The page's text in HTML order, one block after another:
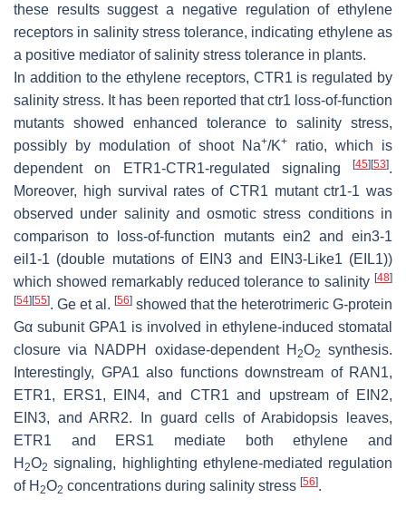
these results suggest a negative regulation of ethylene
receptors in salinity stress tolerance, indicating ethylene as
a positive mediator of salinity stress tolerance in plants.
In addition to the ethylene receptors, CTR1 is regulated by
salinity stress. It has been reported thatctr1 loss-of-function
mutants showed enhanced tolerance to salinity stress,
possibly by modulation of shoot Na+/K+
ratio, which is
dependent on ETR1-CTR1-regulated signaling
[45] [53].
Moreover, high survival rates of CTR1 mutantctr1-1 was
observed under salinity and osmotic stress conditions in
comparison to loss-of-function mutants ein2 andein3-1
eil1-1 (double mutations of EIN3 and EIN3-Like1 (EIL1))
which showed remarkably reduced tolerance to salinity [48]
[54] [55]. Ge et al. [56] showed that the heterotrimeric G-protein
Gα subunit GPA1 is involved in ethylene-induced stomatal
closure via NADPH oxidase-dependent H 2O2
synthesis.
Interestingly, GPA1 also functions downstream of RAN1,
ETR1, ERS1, EIN4, and CTR1 and upstream of EIN2,
EIN3, and ARR2. In guard cells of Arabidopsis leaves,
ETR1 and ERS1 mediate both ethylene and
H 2O2 signaling, highlighting ethylene-mediated regulation
of H 2O2 concentrations during salinity stress [56].